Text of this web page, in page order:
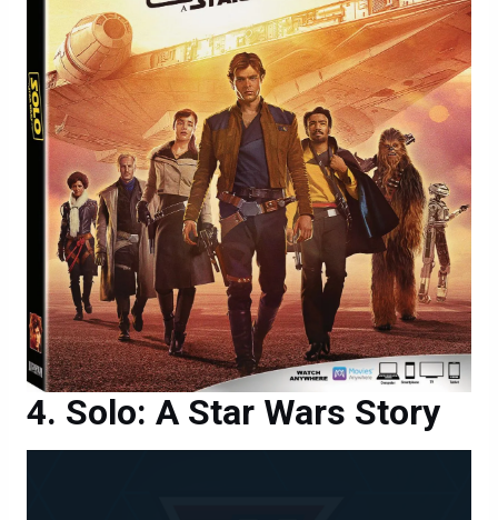
Solo: A Star Wars Story